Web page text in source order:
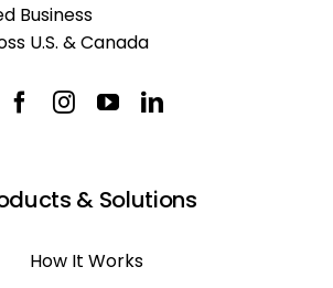
Business
U.S. & Canada
& Solutions
How It Works